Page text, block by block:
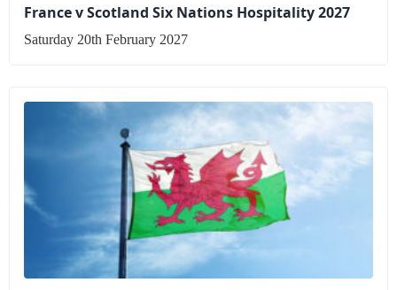
France v Scotland Six Nations Hospitality 2027
Saturday 20th February 2027